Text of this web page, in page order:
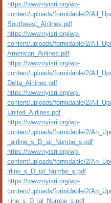
https://www.nyisri.org/wp-
content/uploads/formidable/2/
Southwest_Airlines.pdf
https://www.nyisri.org/wp-
content/uploads/formidable/2/
American_Airlines.pdf
https://www.nyisri.org/wp-
content/uploads/formidable/2/
Delta_Airlines.pdf
https://www.nyisri.org/wp-
content/uploads/formidable/2/
United_Airlines.pdf
https://www.nyisri.org/wp-
content/uploads/formidable/2/
_airline_s_D_ial_Numbe_s.pdf
https://www.nyisri.org/wp-
content/uploads/formidable/2/
irline_s_D_ial_Numbe_s.pdf
https://www.nyisri.org/wp-
content/uploads/formidable/2/
rline_s_D_ial_Numbe_s.pdf